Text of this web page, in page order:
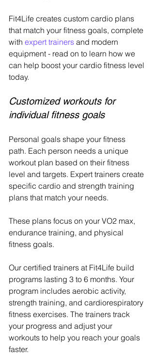
Fit4Life creates custom cardio plans
that match your fitness goals, complete
with expert trainers and modern
equipment - read on to learn how we
can help boost your cardio fitness level
today.
Customized workouts for
individual fitness goals
Personal goals shape your fitness
path. Each person needs a unique
workout plan based on their fitness
level and targets. Expert trainers create
specific cardio and strength training
plans that match your needs.
These plans focus on your VO2 max,
endurance training, and physical
fitness goals.
Our certified trainers at Fit4Life build
programs lasting 3 to 6 months. Your
program includes aerobic activity,
strength training, and cardiorespiratory
fitness exercises. The trainers track
your progress and adjust your
workouts to help you reach your goals
faster.